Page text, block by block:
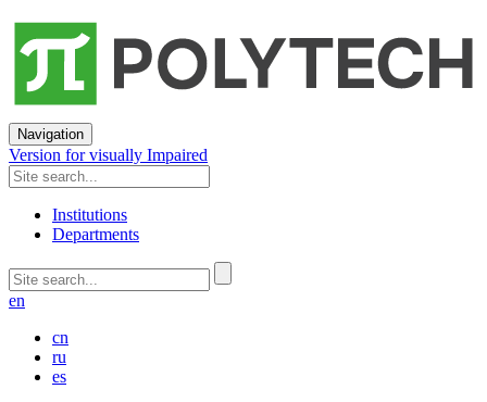
Navigation
Version for visually Impaired
Institutions
Departments
en
cn
ru
es